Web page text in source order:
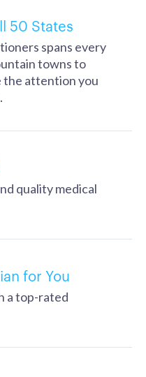
50 States
spans every
towns to
the attention you
quality medical
for You
a top-rated